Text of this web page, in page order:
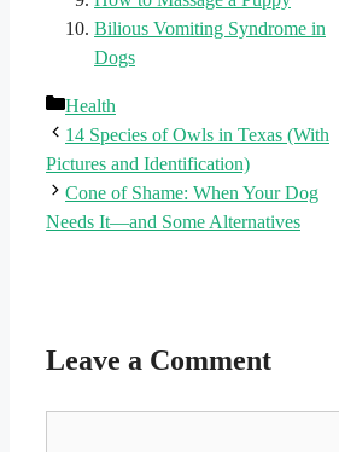
Bilious Vomiting Syndrome in
Dogs
Categories
Health
14 Species of Owls in Texas (With
Pictures and Identification)
Cone of Shame: When Your Dog
Needs It—and Some Alternatives
Leave a Comment